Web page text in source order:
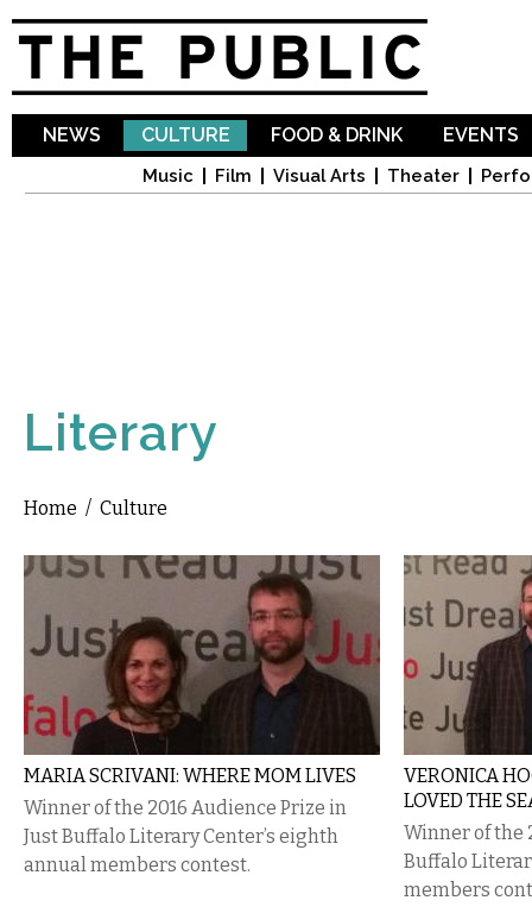
NEWS CULTURE
Music Film Visual Arts Theater
FOOD & DRINK EVENTS
Literary
You are here
Home / Culture
MARIA SCRIVANI: WHERE MOM LIVES
Winner of the 2016 Audience Prize in
Just Buffalo Literary Center’s eighth
annual members contest.
VERONICA
LOVED THE
Winner of the
Buffalo
members